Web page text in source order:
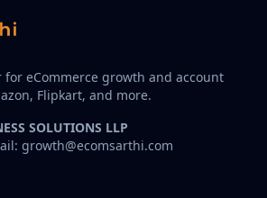
eCommerce growth and account
Flipkart, and more.
SOLUTIONS LLP
growth@ecomsarthi.com